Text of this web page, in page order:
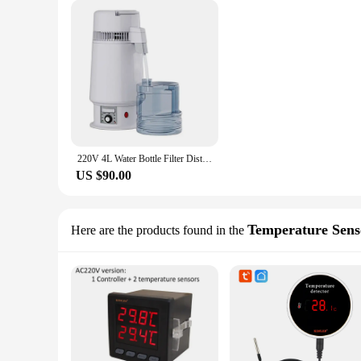
220V 4L Water Bottle Filter Distiller Purifier Portable Tabletop Machine Stainless Steel Adjustable Temperature for Labs Homes
US $90.00
Here are the products found in the Temperature